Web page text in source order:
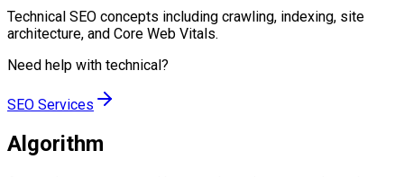
Technical SEO concepts including crawling, indexing, site
architecture, and Core Web Vitals.
Need help with technical?
SEO Services
Algorithm